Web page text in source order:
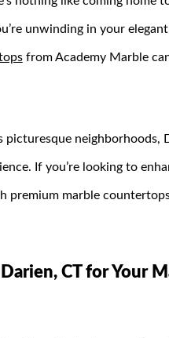
unwinding in your
from Academy Marble
neighborhoods,
If you’re looking to
premium marble
CT for Your